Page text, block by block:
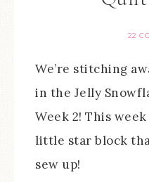
22
We’re stitching
in the Jelly
Week 2! This
little star block
sew up!